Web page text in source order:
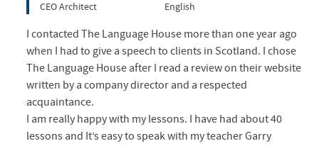
CEO Architect
English
I contacted The Language House more than one year ago
when I had to give a speech to clients in Scotland. I chose
The Language House after I read a review on their website
written by a company director and a respected
acquaintance.
I am really happy with my lessons. I have had about 40
lessons and It’s easy to speak with my teacher Garry